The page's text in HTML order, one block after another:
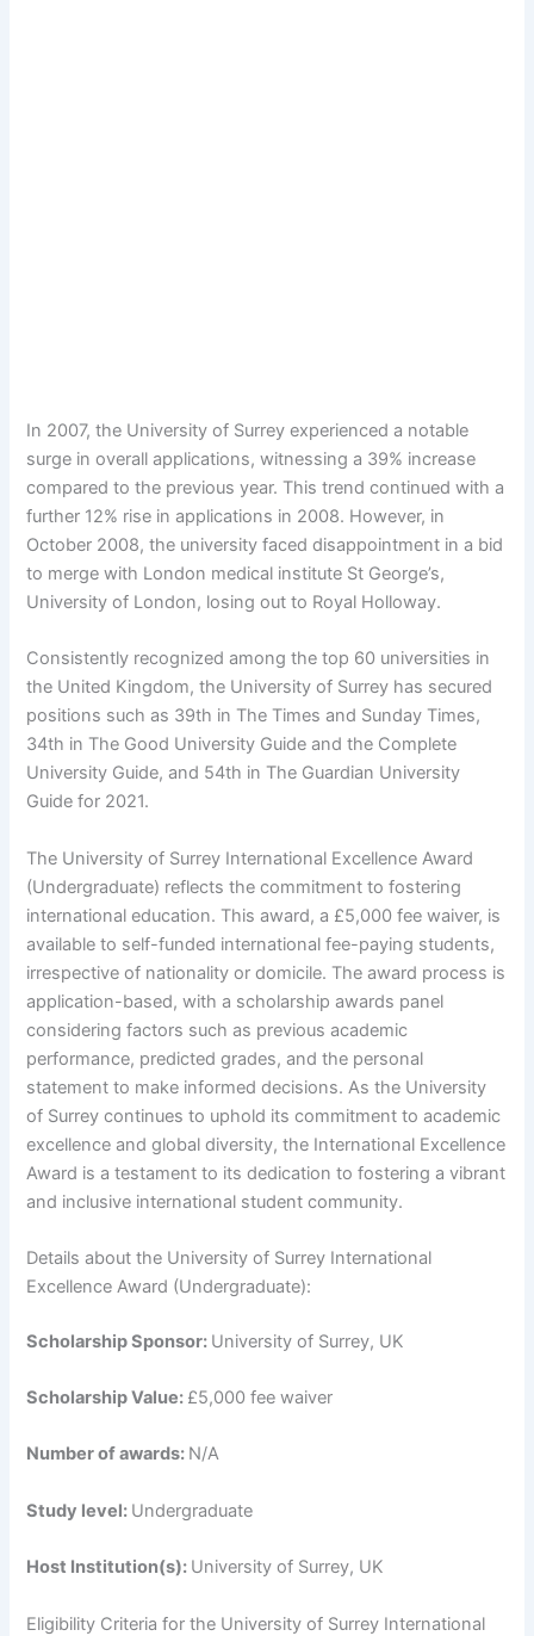
In 2007, the University of Surrey experienced a notable
surge in overall applications, witnessing a 39% increase
compared to the previous year. This trend continued with a
further 12% rise in applications in 2008. However, in
October 2008, the university faced disappointment in a bid
to merge with London medical institute St George’s,
University of London, losing out to Royal Holloway.
Consistently recognized among the top 60 universities in
the United Kingdom, the University of Surrey has secured
positions such as 39th in The Times and Sunday Times,
34th in The Good University Guide and the Complete
University Guide, and 54th in The Guardian University
Guide for 2021.
The University of Surrey International Excellence Award
(Undergraduate) reflects the commitment to fostering
international education. This award, a £5,000 fee waiver, is
available to self-funded international fee-paying students,
irrespective of nationality or domicile. The award process is
application-based, with a scholarship awards panel
considering factors such as previous academic
performance, predicted grades, and the personal
statement to make informed decisions. As the University
of Surrey continues to uphold its commitment to academic
excellence and global diversity, the International Excellence
Award is a testament to its dedication to fostering a vibrant
and inclusive international student community.
Details about the University of Surrey International
Excellence Award (Undergraduate):
Scholarship Sponsor: University of Surrey, UK
Scholarship Value: £5,000 fee waiver
Number of awards: N/A
Study level: Undergraduate
Host Institution(s): University of Surrey, UK
Eligibility Criteria for the University of Surrey International